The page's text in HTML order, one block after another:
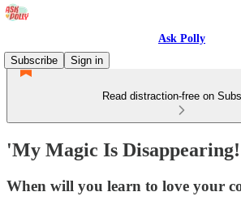
Ask Polly
Subscribe
Sign in
Read distraction-free on
'My Magic Is
When will you learn to love your